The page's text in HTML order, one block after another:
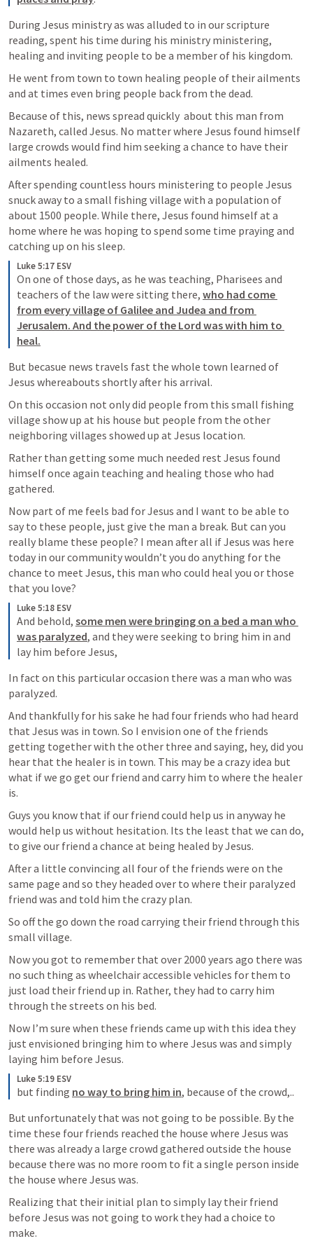
During Jesus ministry as was alluded to in our scripture
reading, spent his time during his ministry ministering,
healing and inviting people to be a member of his kingdom.
He went from town to town healing people of their ailments
and at times even bring people back from the dead.
Because of this, news spread quickly  about this man from
Nazareth, called Jesus. No matter where Jesus found himself
large crowds would find him seeking a chance to have their
ailments healed.
After spending countless hours ministering to people Jesus
snuck away to a small fishing village with a population of
about 1500 people. While there, Jesus found himself at a
home where he was hoping to spend some time praying and
catching up on his sleep.
Luke 5:17 ESV
On one of those days, as he was teaching, Pharisees and
teachers of the law were sitting there, who had come
from every village of Galilee and Judea and from
Jerusalem. And the power of the Lord was with him to
heal.
But becasue news travels fast the whole town learned of
Jesus whereabouts shortly after his arrival.
On this occasion not only did people from this small fishing
village show up at his house but people from the other
neighboring villages showed up at Jesus location.
Rather than getting some much needed rest Jesus found
himself once again teaching and healing those who had
gathered.
Now part of me feels bad for Jesus and I want to be able to
say to these people, just give the man a break. But can you
really blame these people? I mean after all if Jesus was here
today in our community wouldn’t you do anything for the
chance to meet Jesus, this man who could heal you or those
that you love?
Luke 5:18 ESV
And behold, some men were bringing on a bed a man who
was paralyzed, and they were seeking to bring him in and
lay him before Jesus,
In fact on this particular occasion there was a man who was
paralyzed.
And thankfully for his sake he had four friends who had heard
that Jesus was in town. So I envision one of the friends
getting together with the other three and saying, hey, did you
hear that the healer is in town. This may be a crazy idea but
what if we go get our friend and carry him to where the healer
is.
Guys you know that if our friend could help us in anyway he
would help us without hesitation. Its the least that we can do,
to give our friend a chance at being healed by Jesus.
After a little convincing all four of the friends were on the
same page and so they headed over to where their paralyzed
friend was and told him the crazy plan.
So off the go down the road carrying their friend through this
small village.
Now you got to remember that over 2000 years ago there was
no such thing as wheelchair accessible vehicles for them to
just load their friend up in. Rather, they had to carry him
through the streets on his bed.
Now I’m sure when these friends came up with this idea they
just envisioned bringing him to where Jesus was and simply
laying him before Jesus.
Luke 5:19 ESV
but finding no way to bring him in, because of the crowd,..
But unfortunately that was not going to be possible. By the
time these four friends reached the house where Jesus was
there was already a large crowd gathered outside the house
because there was no more room to fit a single person inside
the house where Jesus was.
Realizing that their initial plan to simply lay their friend
before Jesus was not going to work they had a choice to
make.